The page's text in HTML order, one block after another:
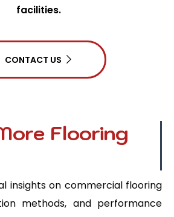
facilities.
CONTACT US
Flooring
insights on commercial flooring
methods, and performance